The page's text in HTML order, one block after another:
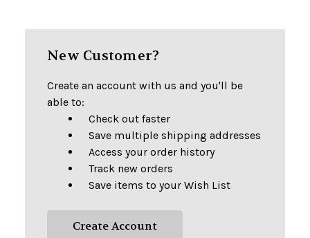
New Customer?
Create an account with us and you'll be
able to:
Check out faster
Save multiple shipping addresses
Access your order history
Track new orders
Save items to your Wish List
Create Account